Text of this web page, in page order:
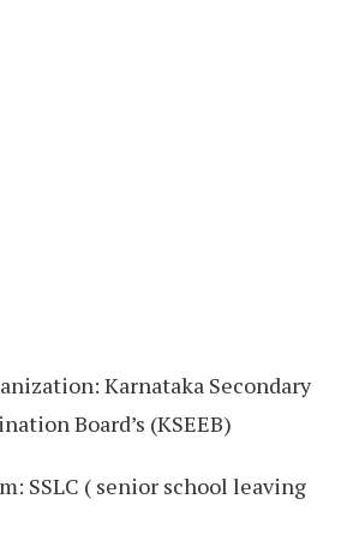
Karnataka Secondary
Board’s (KSEEB)
SSLC ( senior school leaving